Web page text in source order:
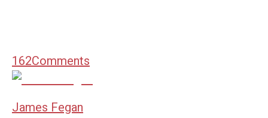
162Comments
James Fegan